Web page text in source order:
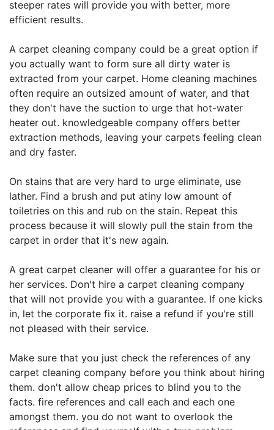
steeper rates will provide you with better, more
efficient results.
A carpet cleaning company could be a great option if
you actually want to form sure all dirty water is
extracted from your carpet. Home cleaning machines
often require an outsized amount of water, and that
they don't have the suction to urge that hot-water
heater out. knowledgeable company offers better
extraction methods, leaving your carpets feeling clean
and dry faster.
On stains that are very hard to urge eliminate, use
lather. Find a brush and put atiny low amount of
toiletries on this and rub on the stain. Repeat this
process because it will slowly pull the stain from the
carpet in order that it's new again.
A great carpet cleaner will offer a guarantee for his or
her services. Don't hire a carpet cleaning company
that will not provide you with a guarantee. If one kicks
in, let the corporate fix it. raise a refund if you're still
not pleased with their service.
Make sure that you just check the references of any
carpet cleaning company before you think about hiring
them. don't allow cheap prices to blind you to the
facts. fire references and call each and each one
amongst them. you do not want to overlook the